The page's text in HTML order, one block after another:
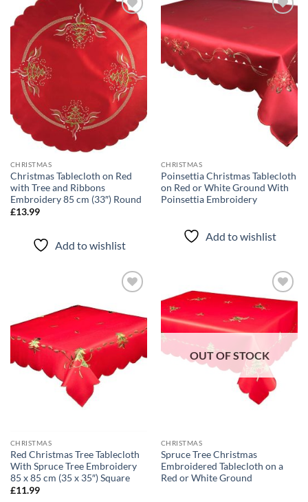
Add to
wishlist
CHRISTMAS
Christmas Tablecloth on Red
with Tree and Ribbons
Embroidery 85 cm (33″) Round
£13.99
Add to wishlist
CHRISTMAS
Poinsettia Christmas Tablecloth
on Red or White Ground With
Poinsettia Embroidery
Add to wishlist
wishlist
CHRISTMAS
Red Christmas Tree Tablecloth
With Spruce Tree Embroidery
85 x 85 cm (35 x 35″) Square
£11.99
Add to
wishlist
OUT OF STOCK
CHRISTMAS
Spruce Tree Christmas
Embroidered Tablecloth on a
Red or White Ground